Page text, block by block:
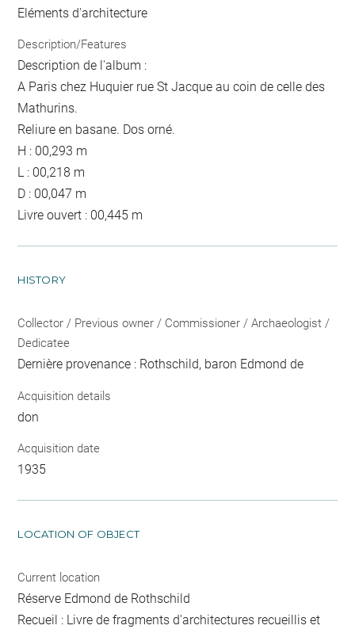
Eléments d'architecture
Description/Features
Description de l'album :
A Paris chez Huquier rue St Jacque au coin de celle des
Mathurins.
Reliure en basane. Dos orné.
H : 00,293 m
L : 00,218 m
D : 00,047 m
Livre ouvert : 00,445 m
HISTORY
Collector / Previous owner / Commissioner / Archaeologist /
Dedicatee
Dernière provenance : Rothschild, baron Edmond de
Acquisition details
don
Acquisition date
1935
LOCATION OF OBJECT
Current location
Réserve Edmond de Rothschild
Recueil : Livre de fragments d'architectures recueillis et